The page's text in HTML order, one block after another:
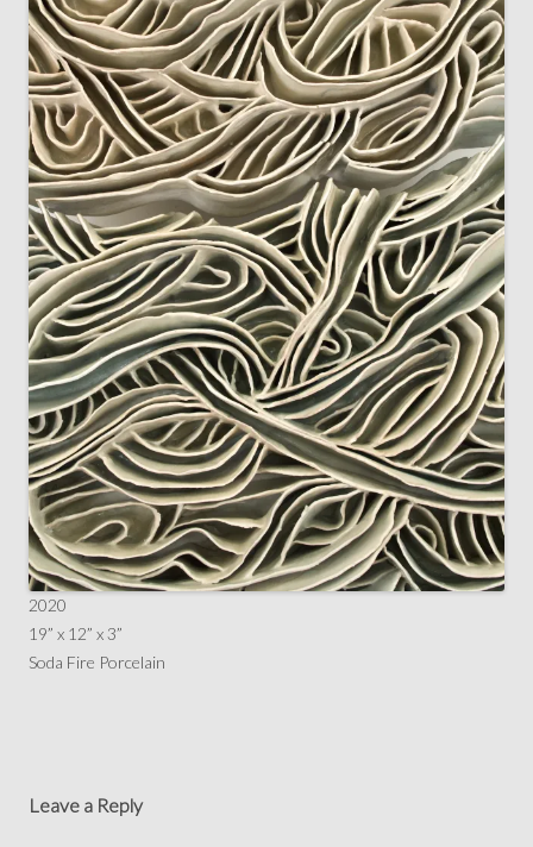
2020
19” x 12” x 3”
Soda Fire Porcelain
Leave a Reply